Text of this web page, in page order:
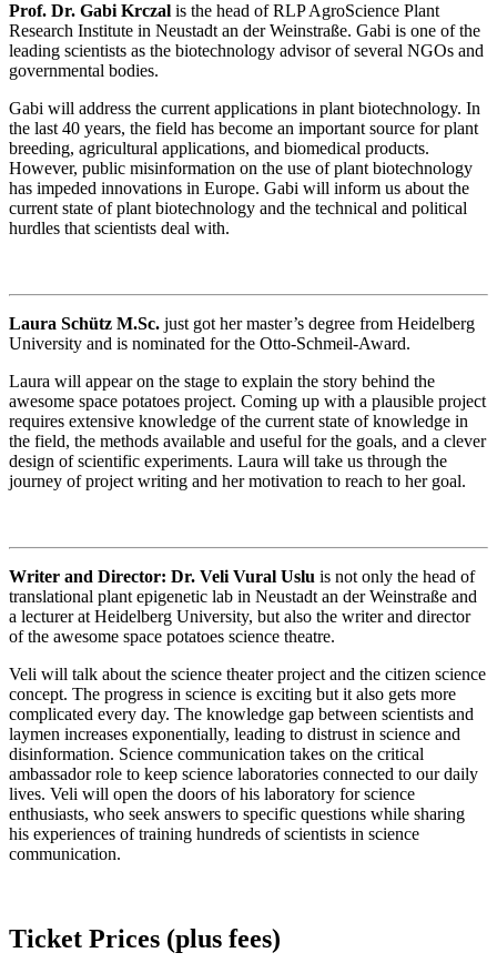
Prof. Dr. Gabi Krczal is the head of RLP AgroScience Plant
Research Institute in Neustadt an der Weinstraße. Gabi is one of the
leading scientists as the biotechnology advisor of several NGOs and
governmental bodies.
Gabi will address the current applications in plant biotechnology. In
the last 40 years, the field has become an important source for plant
breeding, agricultural applications, and biomedical products.
However, public misinformation on the use of plant biotechnology
has impeded innovations in Europe. Gabi will inform us about the
current state of plant biotechnology and the technical and political
hurdles that scientists deal with.
Laura Schütz M.Sc. just got her master’s degree from Heidelberg
University and is nominated for the Otto-Schmeil-Award.
Laura will appear on the stage to explain the story behind the
awesome space potatoes project. Coming up with a plausible project
requires extensive knowledge of the current state of knowledge in
the field, the methods available and useful for the goals, and a clever
design of scientific experiments. Laura will take us through the
journey of project writing and her motivation to reach to her goal.
Writer and Director: Dr. Veli Vural Uslu is not only the head of
translational plant epigenetic lab in Neustadt an der Weinstraße and
a lecturer at Heidelberg University, but also the writer and director
of the awesome space potatoes science theatre.
Veli will talk about the science theater project and the citizen science
concept. The progress in science is exciting but it also gets more
complicated every day. The knowledge gap between scientists and
laymen increases exponentially, leading to distrust in science and
disinformation. Science communication takes on the critical
ambassador role to keep science laboratories connected to our daily
lives. Veli will open the doors of his laboratory for science
enthusiasts, who seek answers to specific questions while sharing
his experiences of training hundreds of scientists in science
communication.
Ticket Prices (plus fees)